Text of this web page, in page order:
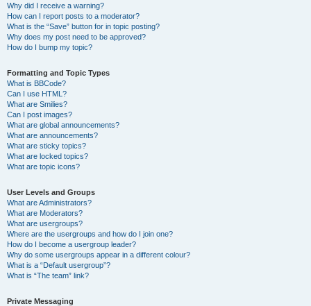
Why did I receive a warning?
How can I report posts to a moderator?
What is the “Save” button for in topic posting?
Why does my post need to be approved?
How do I bump my topic?
Formatting and Topic Types
What is BBCode?
Can I use HTML?
What are Smilies?
Can I post images?
What are global announcements?
What are announcements?
What are sticky topics?
What are locked topics?
What are topic icons?
User Levels and Groups
What are Administrators?
What are Moderators?
What are usergroups?
Where are the usergroups and how do I join one?
How do I become a usergroup leader?
Why do some usergroups appear in a different colour?
What is a “Default usergroup”?
What is “The team” link?
Private Messaging